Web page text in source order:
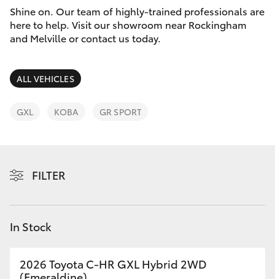
08
9317
Camry
SUVs & 4WDs
LandCruiser Prado
C-HR
Service
Parts & Accessories
Finance & Insurance
Fleet
Discover
Contact
Shine on. Our team of highly-trained professionals are
here to help. Visit our showroom near Rockingham
and Melville or contact us today.
ALL VEHICLES
GXL KOBA GR SPORT
FILTER
In Stock
2026 Toyota C-HR GXL Hybrid 2WD